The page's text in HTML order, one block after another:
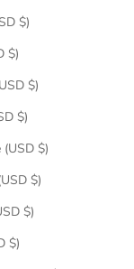
$)
$)
$)
$)
(USD $)
$)
$)
$)